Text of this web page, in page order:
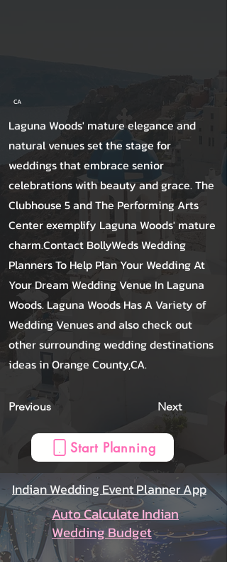
CA
Laguna Woods' mature elegance and
natural venues set the stage for
weddings that embrace senior
celebrations with beauty and grace. The
Clubhouse 5 and The Performing Arts
Center exemplify Laguna Woods' mature
charm.Contact BollyWeds Wedding
Planners To Help Plan Your Wedding At
Your Dream Wedding Venue In Laguna
Woods. Laguna Woods Has A Variety of
Wedding Venues and also check out
other surrounding wedding destinations
ideas in Orange County,CA.
Previous Next
Start Planning
Indian Wedding Event Planner App
Auto Calculate Indian
Wedding Budget